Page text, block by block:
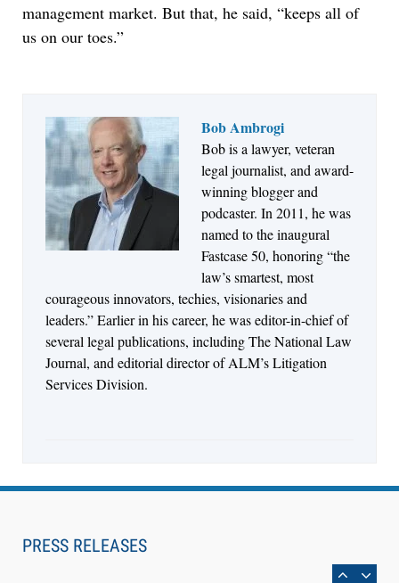
management market. But that, he said, “keeps all of
us on our toes.”
Bob Ambrogi
Bob is a lawyer, veteran
legal journalist, and award-
winning blogger and
podcaster. In 2011, he was
named to the inaugural
Fastcase 50, honoring “the
law’s smartest, most
courageous innovators, techies, visionaries and
leaders.” Earlier in his career, he was editor-in-chief of
several legal publications, including The National Law
Journal, and editorial director of ALM’s Litigation
Services Division.
PRESS RELEASES
Jul 27, 2026
Descrybe Empowers Law Firms to Build and
Control Their Own AI-Powered Legal Workflows
Aug 6, 2026
Can Measure Changes in Lawyer Behavior, New
BARBRI Research Finds